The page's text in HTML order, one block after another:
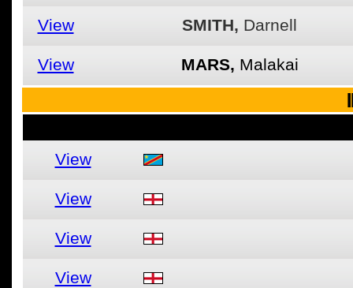
View SMITH, Darnell
View MARS, Malakai
View
View
View
View